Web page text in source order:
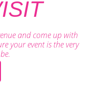
and come up with
your event is the very